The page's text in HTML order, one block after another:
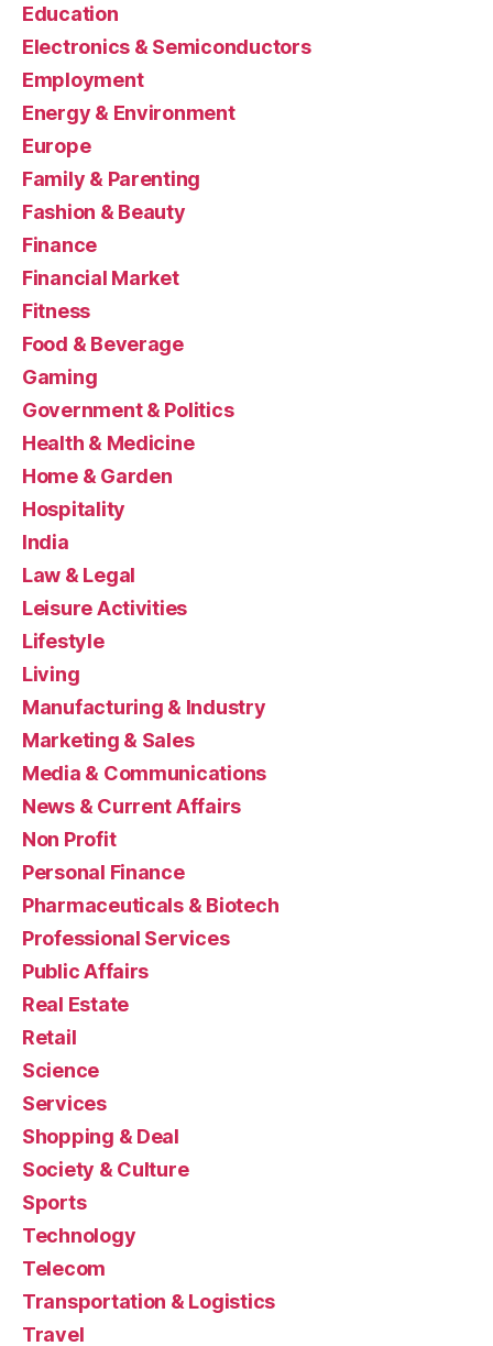
Education
Electronics & Semiconductors
Employment
Energy & Environment
Europe
Family & Parenting
Fashion & Beauty
Finance
Financial Market
Fitness
Food & Beverage
Gaming
Government & Politics
Health & Medicine
Home & Garden
Hospitality
India
Law & Legal
Leisure Activities
Lifestyle
Living
Manufacturing & Industry
Marketing & Sales
Media & Communications
News & Current Affairs
Non Profit
Personal Finance
Pharmaceuticals & Biotech
Professional Services
Public Affairs
Real Estate
Retail
Science
Services
Shopping & Deal
Society & Culture
Sports
Technology
Telecom
Transportation & Logistics
Travel